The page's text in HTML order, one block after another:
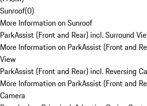
Sunroof(0)
More Information on Sunroof
ParkAssist (Front and Rear) incl. Surround
More Information on ParkAssist (Front and
View
ParkAssist (Front and Rear) incl. Reversing
More Information on ParkAssist (Front and
Camera